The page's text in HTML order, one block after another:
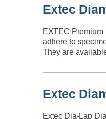
Extec
EXTEC Premium
adhere to
They are
Extec
Extec Dia-Lap